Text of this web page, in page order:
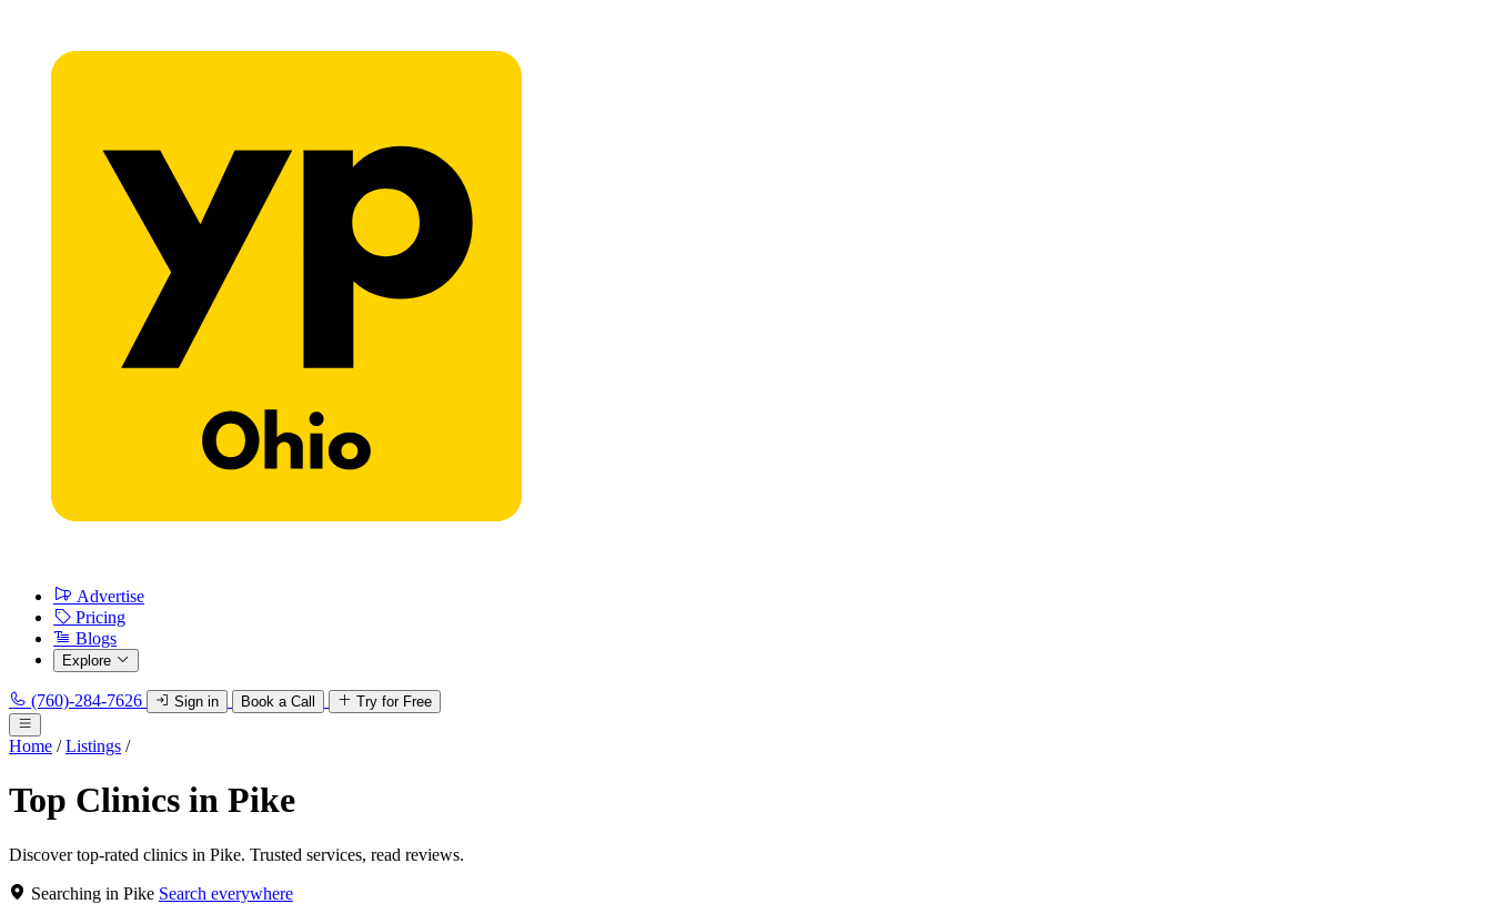
Advertise
Pricing
Blogs
Explore
(760)-284-7626 Sign in Book a Call Try for Free
Home / Listings /
Top Clinics in Pike
Discover top-rated clinics in Pike. Trusted services, read reviews.
Searching in Pike Search everywhere